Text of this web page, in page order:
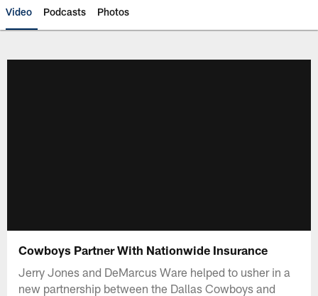
Video Podcasts Photos
Cowboys Partner With Nationwide Insurance
Jerry Jones and DeMarcus Ware helped to usher in a
new partnership between the Dallas Cowboys and